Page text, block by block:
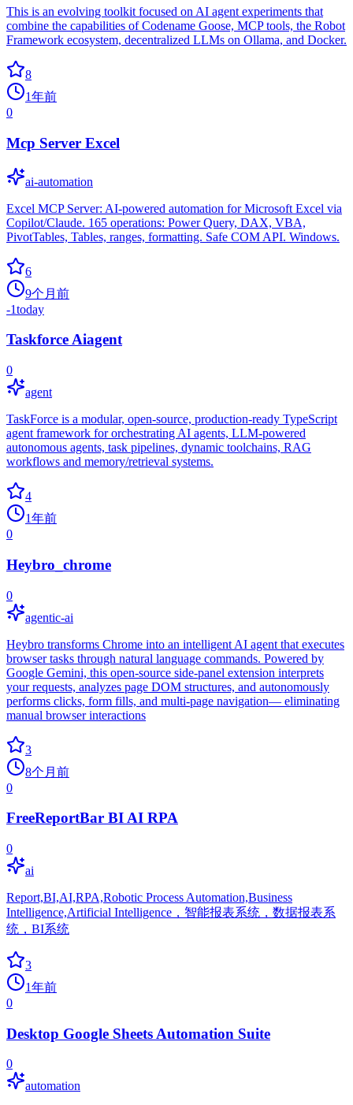
This is an evolving toolkit focused on AI agent experiments that
combine the capabilities of Codename Goose, MCP tools, the Robot
Framework ecosystem, decentralized LLMs on Ollama, and Docker.
8
1年前
0
Mcp Server Excel
ai-automation
Excel MCP Server: AI-powered automation for Microsoft Excel via
Copilot/Claude. 165 operations: Power Query, DAX, VBA,
PivotTables, Tables, ranges, formatting. Safe COM API. Windows.
6
9个月前
-1today
Taskforce Aiagent
0
agent
TaskForce is a modular, open-source, production-ready TypeScript
agent framework for orchestrating AI agents, LLM-powered
autonomous agents, task pipelines, dynamic toolchains, RAG
workflows and memory/retrieval systems.
4
1年前
0
Heybro_chrome
0
agentic-ai
Heybro transforms Chrome into an intelligent AI agent that executes
browser tasks through natural language commands. Powered by
Google Gemini, this open-source side-panel extension interprets
your requests, analyzes page DOM structures, and autonomously
performs clicks, form fills, and multi-page navigation— eliminating
manual browser interactions
3
8个月前
0
FreeReportBar BI AI RPA
0
ai
Report,BI,AI,RPA,Robotic Process Automation,Business
Intelligence,Artificial Intelligence，智能报表系统，数据报表系
统，BI系统
3
1年前
0
Desktop Google Sheets Automation Suite
0
automation